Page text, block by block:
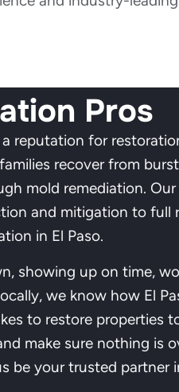
Pros
a reputation for
recover from
mold remediation.
and mitigation to full
in El Paso.
showing up on time,
we know how El
to restore properties
make sure nothing is
be your trusted